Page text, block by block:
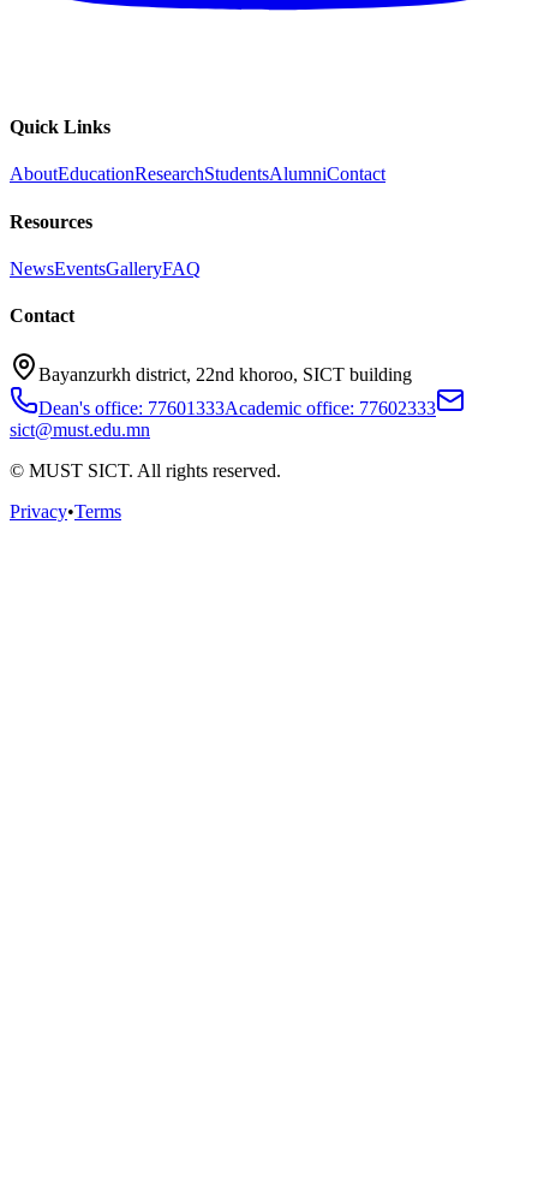
Quick Links
AboutEducationResearchStudentsAlumniContact
Resources
NewsEventsGalleryFAQ
Contact
Bayanzurkh district, 22nd khoroo, SICT building
Dean's office: 77601333Academic office: 77602333
sict@must.edu.mn
© MUST SICT. All rights reserved.
Privacy•Terms